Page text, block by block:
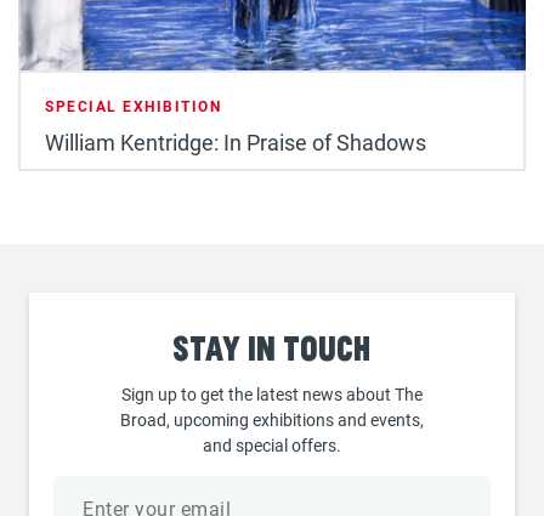
SPECIAL EXHIBITION
William Kentridge: In Praise of Shadows
Stay in touch
Sign up to get the latest news about The
Broad, upcoming exhibitions and events,
and special offers.